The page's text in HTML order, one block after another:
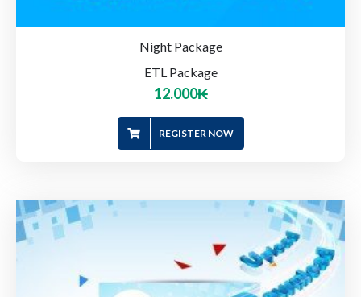
Night Package
ETL Package
12.000₭
REGISTER NOW